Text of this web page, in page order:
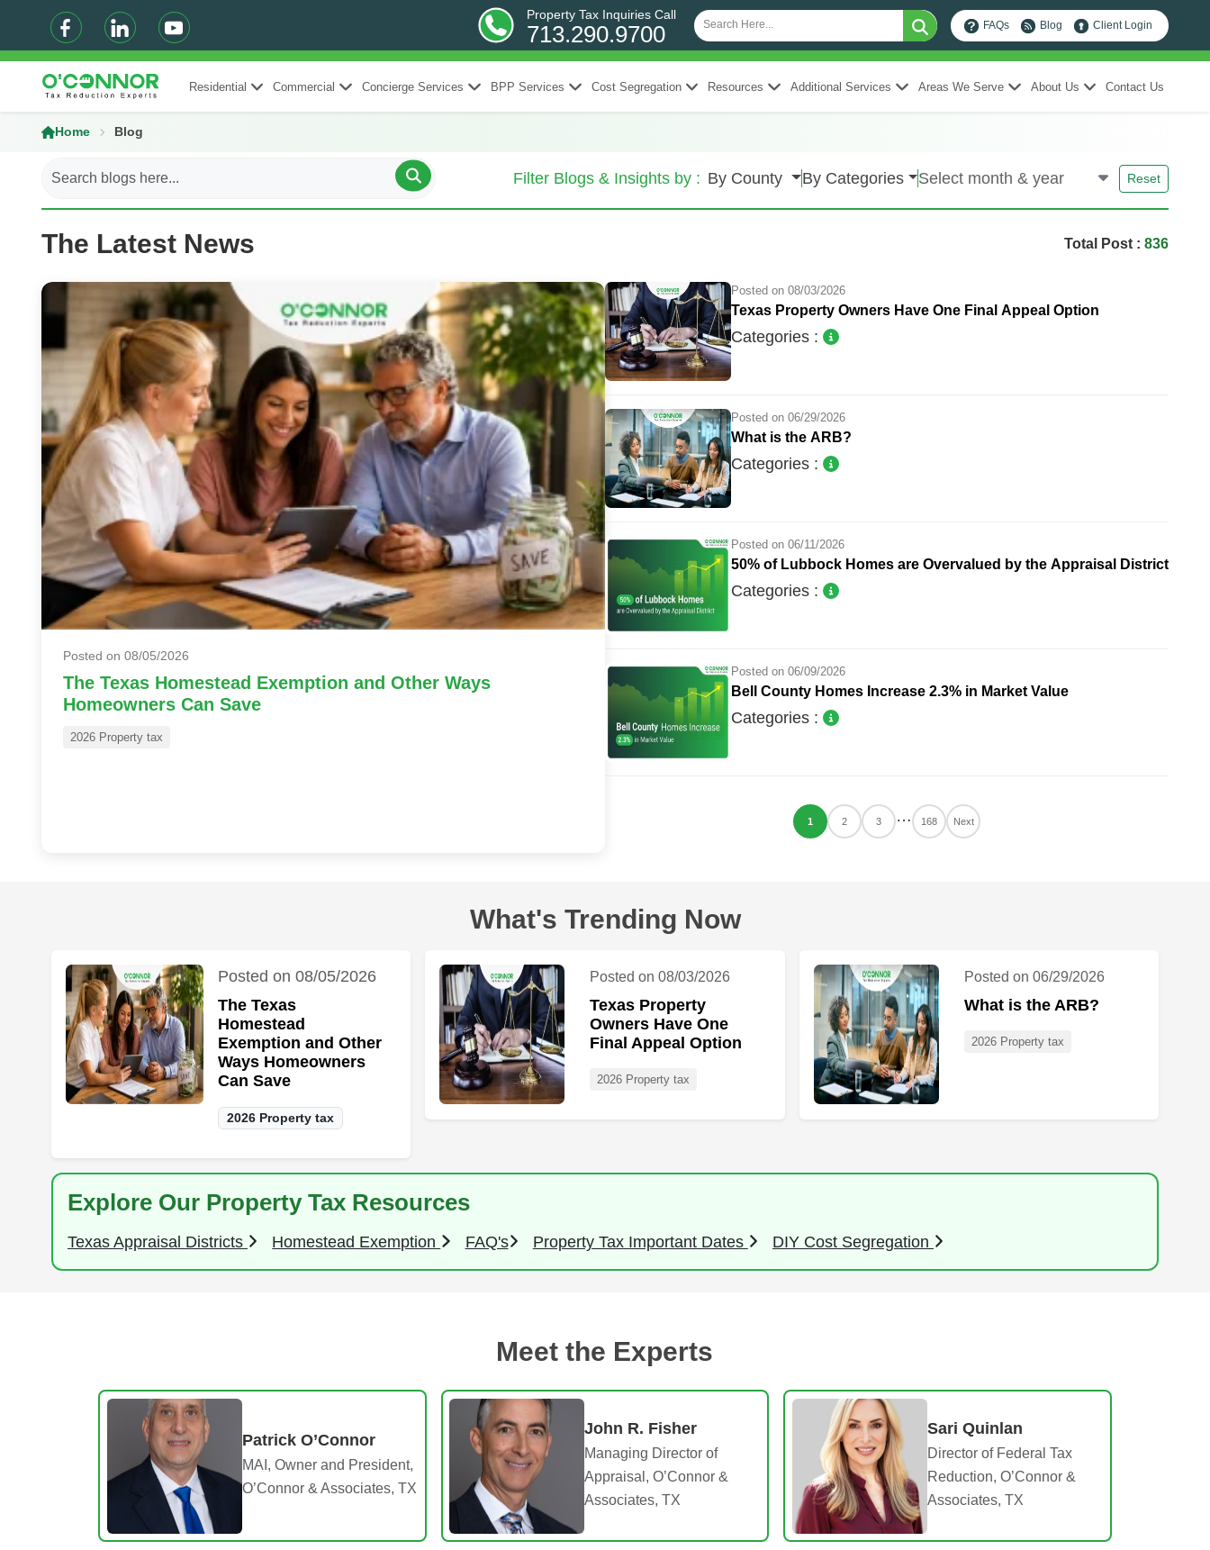
FAQs Blog Client Login
Property Tax Inquiries Call
713.290.9700
Residential Commercial Concierge Services BPP Services Cost Segregation Resources Additional Services Areas We Serve About Us Contact Us
Home Blog
Filter Blogs & Insights by : By County By Categories Reset
The Latest News Total Post :836
Posted on 08/05/2026
The Texas Homestead Exemption and Other Ways
Homeowners Can Save
2026 Property tax
Posted on 08/03/2026
Texas Property Owners Have One Final Appeal Option
Categories :
Posted on 06/29/2026
What is the ARB?
Categories :
Posted on 06/11/2026
50% of Lubbock Homes are Overvalued by the Appraisal District
Categories :
Posted on 06/09/2026
Bell County Homes Increase 2.3% in Market Value
Categories :
1 2 3 … 168 Next
What's Trending Now
Posted on 08/05/2026
The Texas
Homestead
Exemption and Other
Ways Homeowners
Can Save
2026 Property tax
Posted on 08/03/2026
Texas Property
Owners Have One
Final Appeal Option
2026 Property tax
Posted on 06/29/2026
What is the ARB?
2026 Property tax
Explore Our Property Tax Resources
Texas Appraisal Districts Homestead Exemption FAQ's Property Tax Important Dates DIY Cost Segregation
Meet the Experts
Patrick O’Connor
MAI, Owner and President,
O’Connor & Associates, TX
John R. Fisher
Managing Director of
Appraisal, O’Connor &
Associates, TX
Sari Quinlan
Director of Federal Tax
Reduction, O’Connor &
Associates, TX